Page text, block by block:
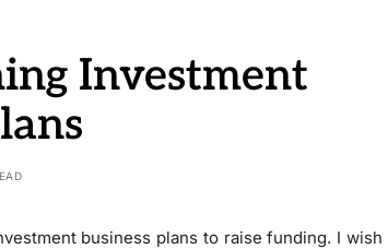
Investment
business plans to raise funding. I wish